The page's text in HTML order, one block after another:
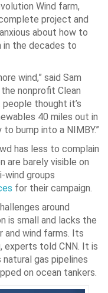
Wind farm,
project and
about how to
the decades to
wind,” said Sam
nonprofit Clean
people thought it’s
40 miles out in
bump into a NIMBY.”
has less to complain
are barely visible on
wind groups
for their campaign.
around
is small and lacks the
and wind farms. Its
experts told CNN. It is
gas pipelines
on ocean tankers.